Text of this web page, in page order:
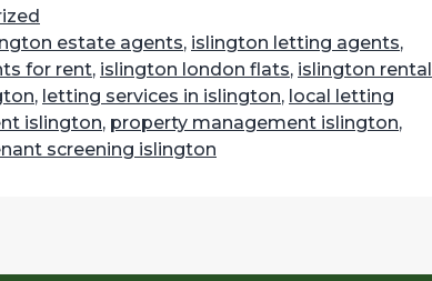
estate agents, islington letting agents,
for rent, islington london flats, islington rental
, letting services in islington, local letting
islington, property management islington,
screening islington